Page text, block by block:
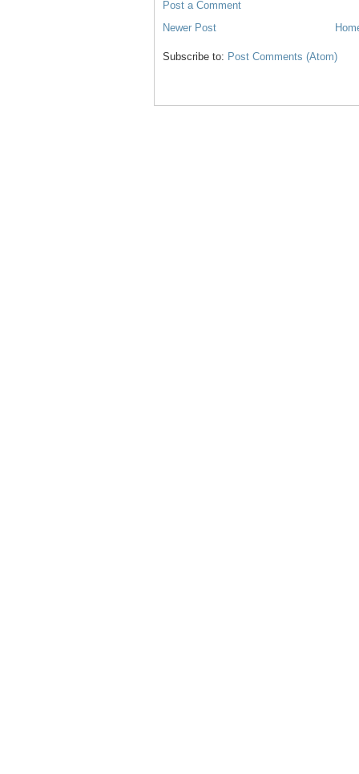
Post a Comment
Newer Post
Subscribe to: Post Comments (Atom)